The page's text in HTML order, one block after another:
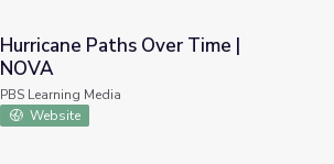
Over Time | NOVA
Hurricane Paths Over Time |
NOVA
PBS Learning Media
Website